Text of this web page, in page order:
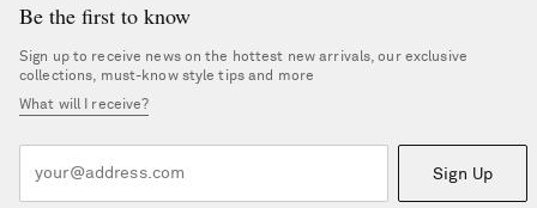
Be the first to know
Sign up to receive news on the hottest new arrivals, our exclusive
collections, must-know style tips and more
What will I receive?
Sign Up